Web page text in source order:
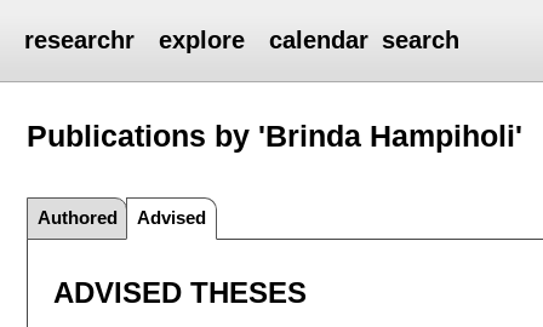
researchr explore calendar search
Publications by 'Brinda Hampiholi'
Authored Advised
ADVISED THESES